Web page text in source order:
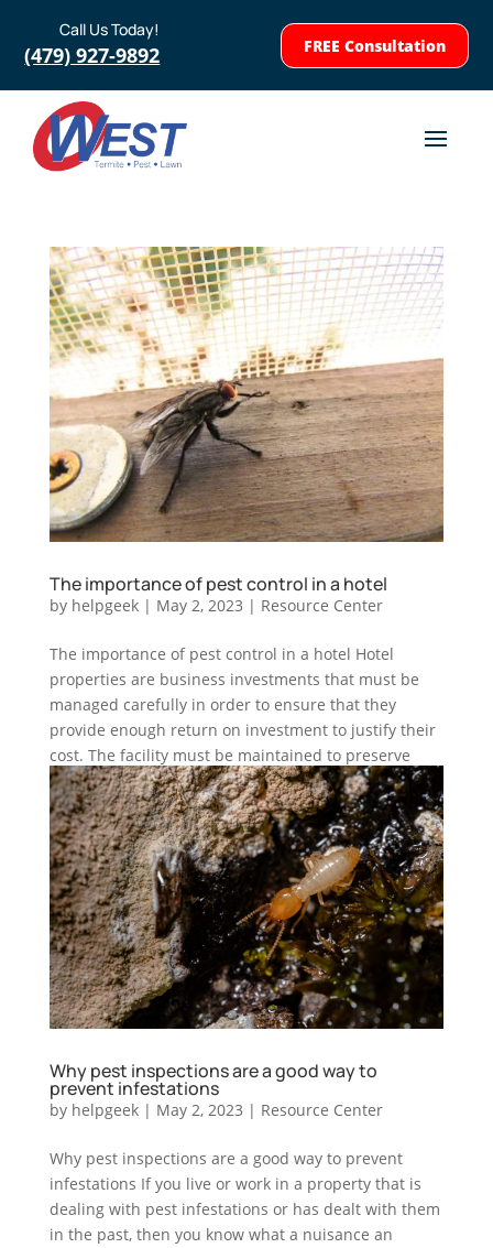
Call Us Today!
(479) 927-9892 FREE Consultation
The importance of pest control in a hotel
by helpgeek| May 2, 2023 | Resource Center
The importance of pest control in a hotel Hotel
properties are business investments that must be
managed carefully in order to ensure that they
provide enough return on investment to justify their
cost. The facility must be maintained to preserve
habitability, so that...
Why pest inspections are a good way to
prevent infestations
by helpgeek| May 2, 2023 | Resource Center
Why pest inspections are a good way to prevent
infestations If you live or work in a property that is
dealing with pest infestations or has dealt with them
in the past, then you know what a nuisance an